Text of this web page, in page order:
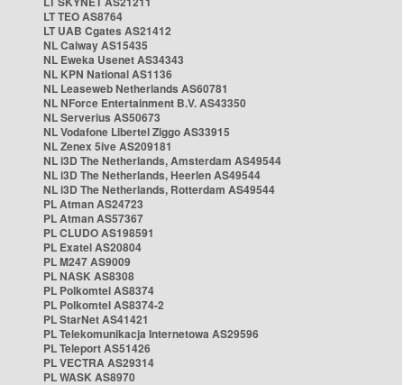
LT TEO AS8764
LT UAB Cgates AS21412
NL Caiway AS15435
NL Eweka Usenet AS34343
NL KPN National AS1136
NL Leaseweb Netherlands AS60781
NL NForce Entertainment B.V. AS43350
NL Serverius AS50673
NL Vodafone Libertel Ziggo AS33915
NL Zenex 5ive AS209181
NL i3D The Netherlands, Amsterdam AS49544
NL i3D The Netherlands, Heerlen AS49544
NL i3D The Netherlands, Rotterdam AS49544
PL Atman AS24723
PL Atman AS57367
PL CLUDO AS198591
PL Exatel AS20804
PL M247 AS9009
PL NASK AS8308
PL Polkomtel AS8374
PL Polkomtel AS8374-2
PL StarNet AS41421
PL Telekomunikacja Internetowa AS29596
PL Teleport AS51426
PL VECTRA AS29314
PL WASK AS8970